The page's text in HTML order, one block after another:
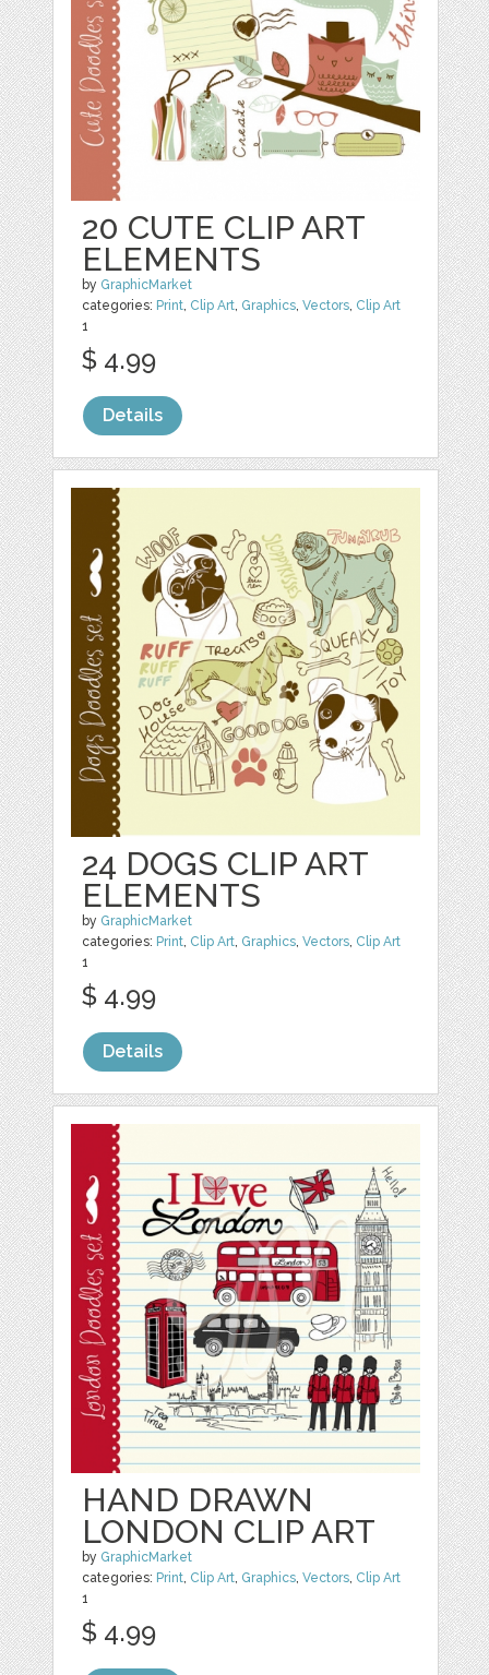
20 CUTE CLIP ART
ELEMENTS
by GraphicMarket
categories: Print, Clip Art, Graphics,Vectors, Clip Art
1
$ 4.99
Details
24 DOGS CLIP ART
ELEMENTS
by GraphicMarket
categories: Print, Clip Art, Graphics,Vectors, Clip Art
1
$ 4.99
Details
HAND DRAWN
LONDON CLIP ART
by GraphicMarket
categories: Print, Clip Art, Graphics,Vectors, Clip Art
1
$ 4.99